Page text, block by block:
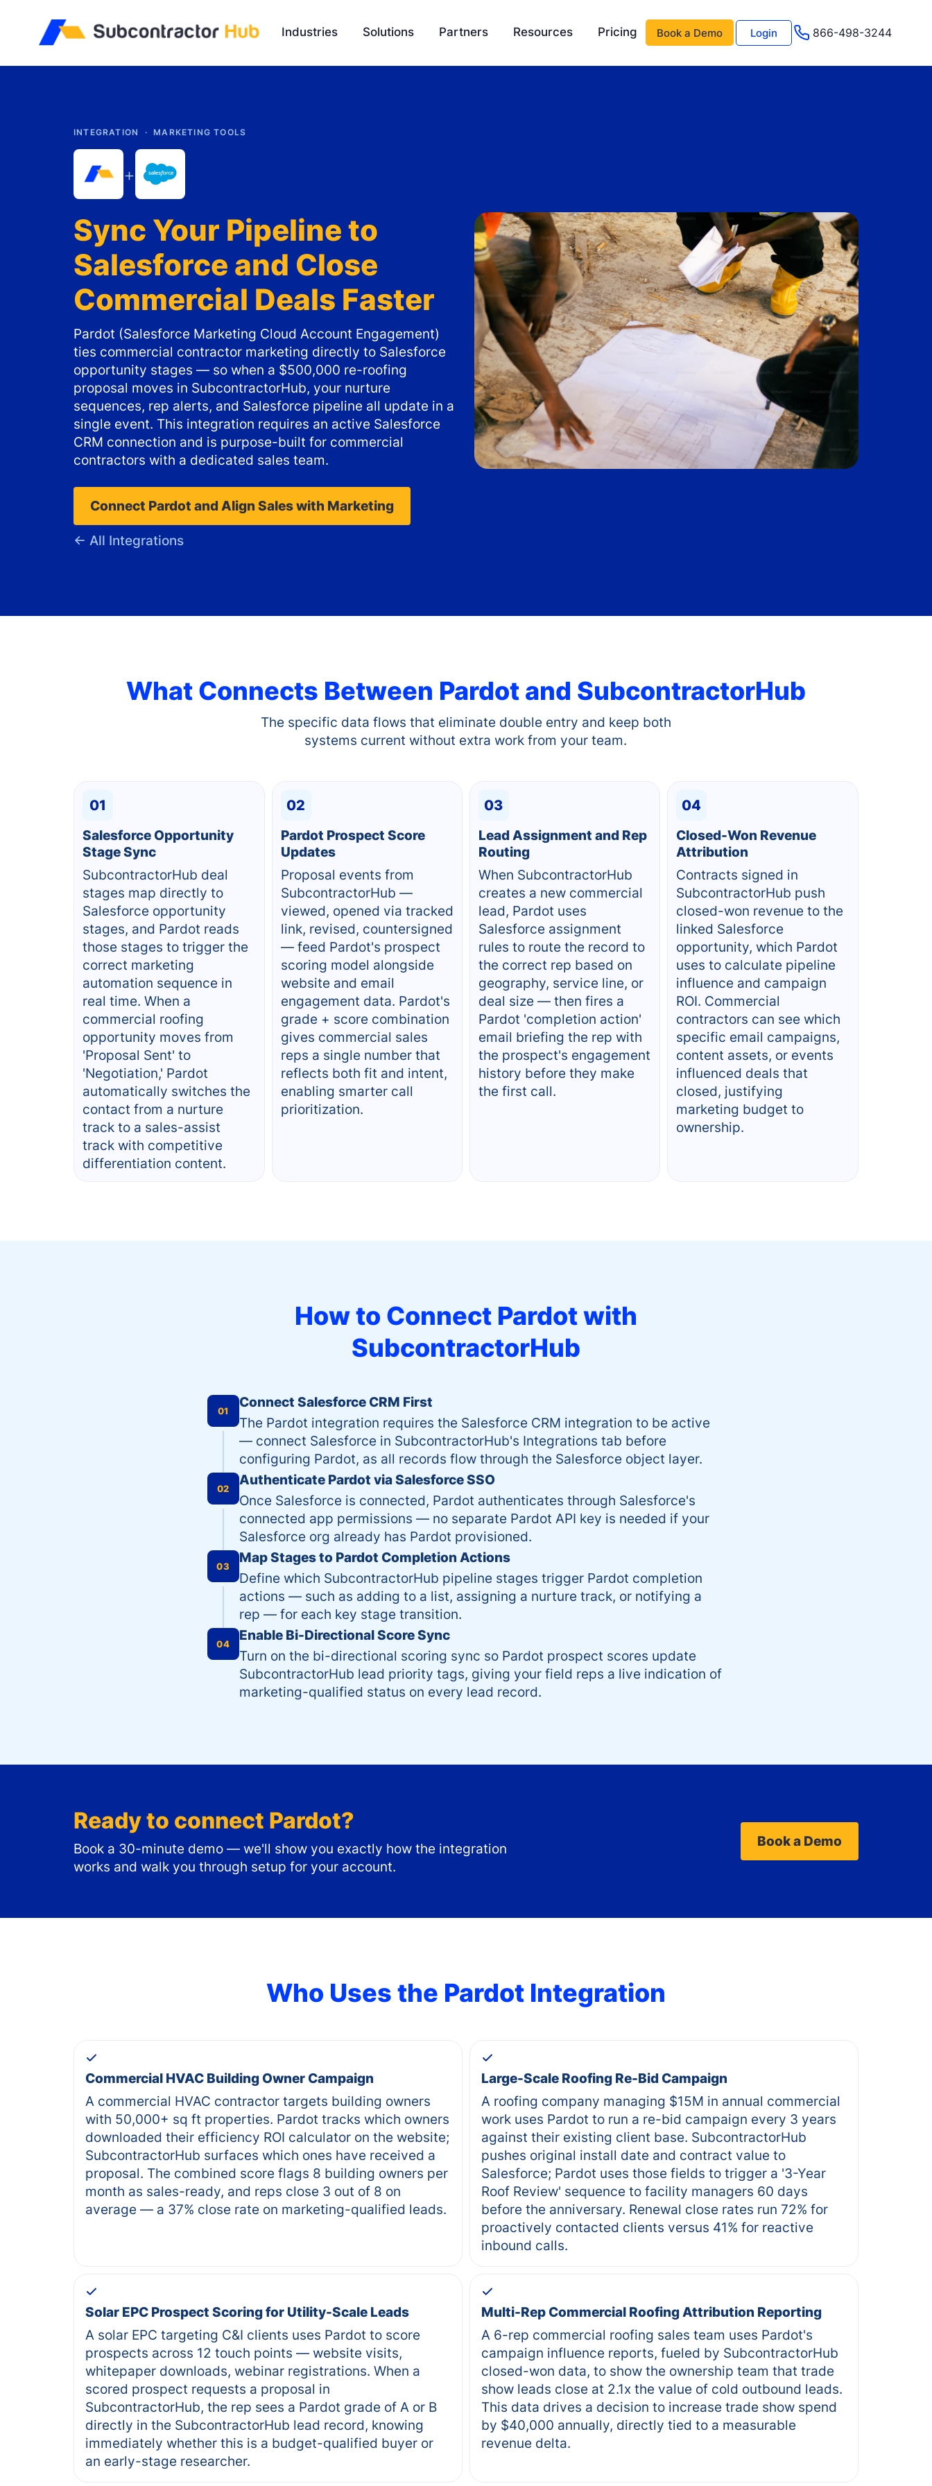
Industries
Solutions
Ambassador Program
Partners Resources
Knowledge Base
SCH University
Careers
Support
Pricing Book a Demo Login 866-498-3244
INTEGRATION · MARKETING TOOLS
+
Sync Your Pipeline to
Salesforce and Close
Commercial Deals Faster
Pardot (Salesforce Marketing Cloud Account Engagement)
ties commercial contractor marketing directly to Salesforce
opportunity stages — so when a $500,000 re-roofing
proposal moves in SubcontractorHub, your nurture
sequences, rep alerts, and Salesforce pipeline all update in a
single event. This integration requires an active Salesforce
CRM connection and is purpose-built for commercial
contractors with a dedicated sales team.
Connect Pardot and Align Sales with Marketing
← All Integrations
What Connects Between Pardotand SubcontractorHub
The specific data flows that eliminate double entry and keep both
systems current without extra work from your team.
01
Salesforce Opportunity
Stage Sync
SubcontractorHub deal
stages map directly to
Salesforce opportunity
stages, and Pardot reads
those stages to trigger the
correct marketing
automation sequence in
real time. When a
commercial roofing
opportunity moves from
'Proposal Sent' to
'Negotiation,' Pardot
automatically switches the
contact from a nurture
track to a sales-assist
track with competitive
differentiation content.
02
Pardot Prospect Score
Updates
Proposal events from
SubcontractorHub —
viewed, opened via tracked
link, revised, countersigned
— feed Pardot's prospect
scoring model alongside
website and email
engagement data. Pardot's
grade + score combination
gives commercial sales
reps a single number that
reflects both fit and intent,
enabling smarter call
prioritization.
03
Lead Assignment and Rep
Routing
When SubcontractorHub
creates a new commercial
lead, Pardot uses
Salesforce assignment
rules to route the record to
the correct rep based on
geography, service line, or
deal size — then fires a
Pardot 'completion action'
email briefing the rep with
the prospect's engagement
history before they make
the first call.
04
Closed-Won Revenue
Attribution
Contracts signed in
SubcontractorHub push
closed-won revenue to the
linked Salesforce
opportunity, which Pardot
uses to calculate pipeline
influence and campaign
ROI. Commercial
contractors can see which
specific email campaigns,
content assets, or events
influenced deals that
closed, justifying
marketing budget to
ownership.
How to Connect Pardotwith
SubcontractorHub
01
Connect Salesforce CRM First
The Pardot integration requires the Salesforce CRM integration to be active
— connect Salesforce in SubcontractorHub's Integrations tab before
configuring Pardot, as all records flow through the Salesforce object layer.
02
Authenticate Pardot via Salesforce SSO
Once Salesforce is connected, Pardot authenticates through Salesforce's
connected app permissions — no separate Pardot API key is needed if your
Salesforce org already has Pardot provisioned.
03
Map Stages to Pardot Completion Actions
Define which SubcontractorHub pipeline stages trigger Pardot completion
actions — such as adding to a list, assigning a nurture track, or notifying a
rep — for each key stage transition.
04
Enable Bi-Directional Score Sync
Turn on the bi-directional scoring sync so Pardot prospect scores update
SubcontractorHub lead priority tags, giving your field reps a live indication of
marketing-qualified status on every lead record.
Ready to connect Pardot?
Book a 30-minute demo — we'll show you exactly how the integration
works and walk you through setup for your account.
Book a Demo
Who Uses the PardotIntegration
Commercial HVAC Building Owner Campaign
A commercial HVAC contractor targets building owners
with 50,000+ sq ft properties. Pardot tracks which owners
downloaded their efficiency ROI calculator on the website;
SubcontractorHub surfaces which ones have received a
proposal. The combined score flags 8 building owners per
month as sales-ready, and reps close 3 out of 8 on
average — a 37% close rate on marketing-qualified leads.
Large-Scale Roofing Re-Bid Campaign
A roofing company managing $15M in annual commercial
work uses Pardot to run a re-bid campaign every 3 years
against their existing client base. SubcontractorHub
pushes original install date and contract value to
Salesforce; Pardot uses those fields to trigger a '3-Year
Roof Review' sequence to facility managers 60 days
before the anniversary. Renewal close rates run 72% for
proactively contacted clients versus 41% for reactive
inbound calls.
Solar EPC Prospect Scoring for Utility-Scale Leads
A solar EPC targeting C&I clients uses Pardot to score
prospects across 12 touch points — website visits,
whitepaper downloads, webinar registrations. When a
scored prospect requests a proposal in
SubcontractorHub, the rep sees a Pardot grade of A or B
directly in the SubcontractorHub lead record, knowing
immediately whether this is a budget-qualified buyer or
an early-stage researcher.
Multi-Rep Commercial Roofing Attribution Reporting
A 6-rep commercial roofing sales team uses Pardot's
campaign influence reports, fueled by SubcontractorHub
closed-won data, to show the ownership team that trade
show leads close at 2.1x the value of cold outbound leads.
This data drives a decision to increase trade show spend
by $40,000 annually, directly tied to a measurable
revenue delta.